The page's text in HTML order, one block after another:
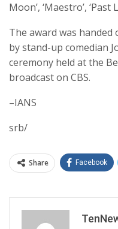
Moon’, ‘Maestro’,
The award was
by stand-up comedian
ceremony held at the
broadcast on CBS.
–IANS
srb/
Share Facebook